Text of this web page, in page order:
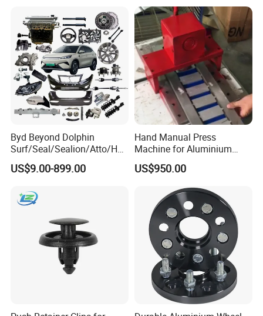
Product show:
Byd Beyond Dolphin
Surf/Seal/Sealion/Atto/Han
/Tang/Song/Yuan/Shark/E
max/Racco/Denza B5
Genuine OEM Auto Spare
Parts & Car Accessories
US$9.00-899.00
Hand Manual Press
Machine for Aluminium
Blank Car License Plate
US$950.00